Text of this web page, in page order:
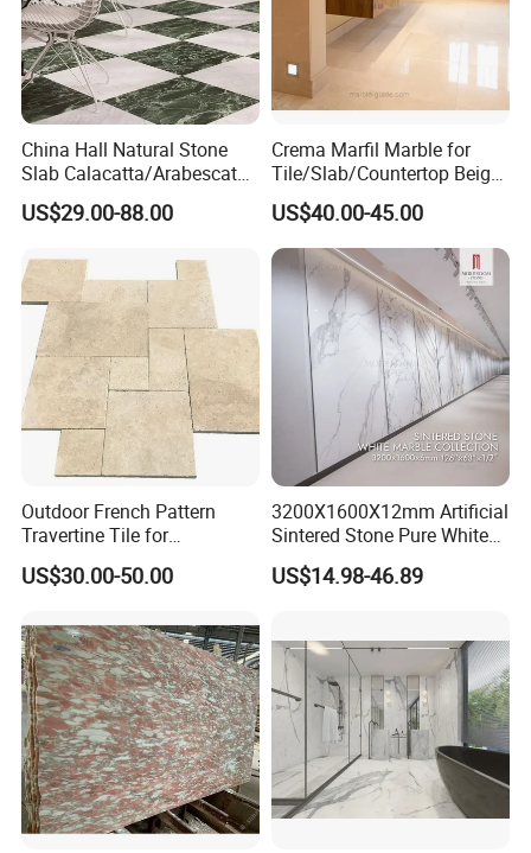
China Hall Natural Stone
Slab Calacatta/Arabescato
White/Black/Beige/Grey
Marble for Bathroom and
Tile/Countertop/Mosaic/St
air Design
US$29.00-88.00
Crema Marfil Marble for
Tile/Slab/Countertop Beige
Marble
Floor/Wall/Bathroom/Vanit
y/Hotel/Commercial
Projects
US$40.00-45.00
Outdoor French Pattern
Travertine Tile for
Swimming Pool
Construction
US$30.00-50.00
3200X1600X12mm Artificial
Sintered Stone Pure White
Beige Natural Quartz Marble
Slab Travertine Stone
US$14.98-46.89